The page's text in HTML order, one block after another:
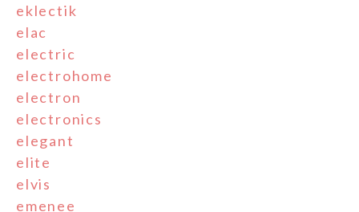
eklectik
elac
electric
electrohome
electron
electronics
elegant
elite
elvis
emenee